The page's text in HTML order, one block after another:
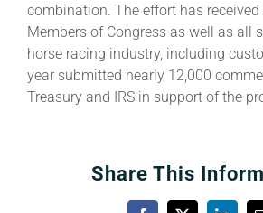
combination. The effort has
Members of Congress as well as all
horse racing industry, including
year submitted nearly 12,000
Treasury and IRS in support of the
Share This